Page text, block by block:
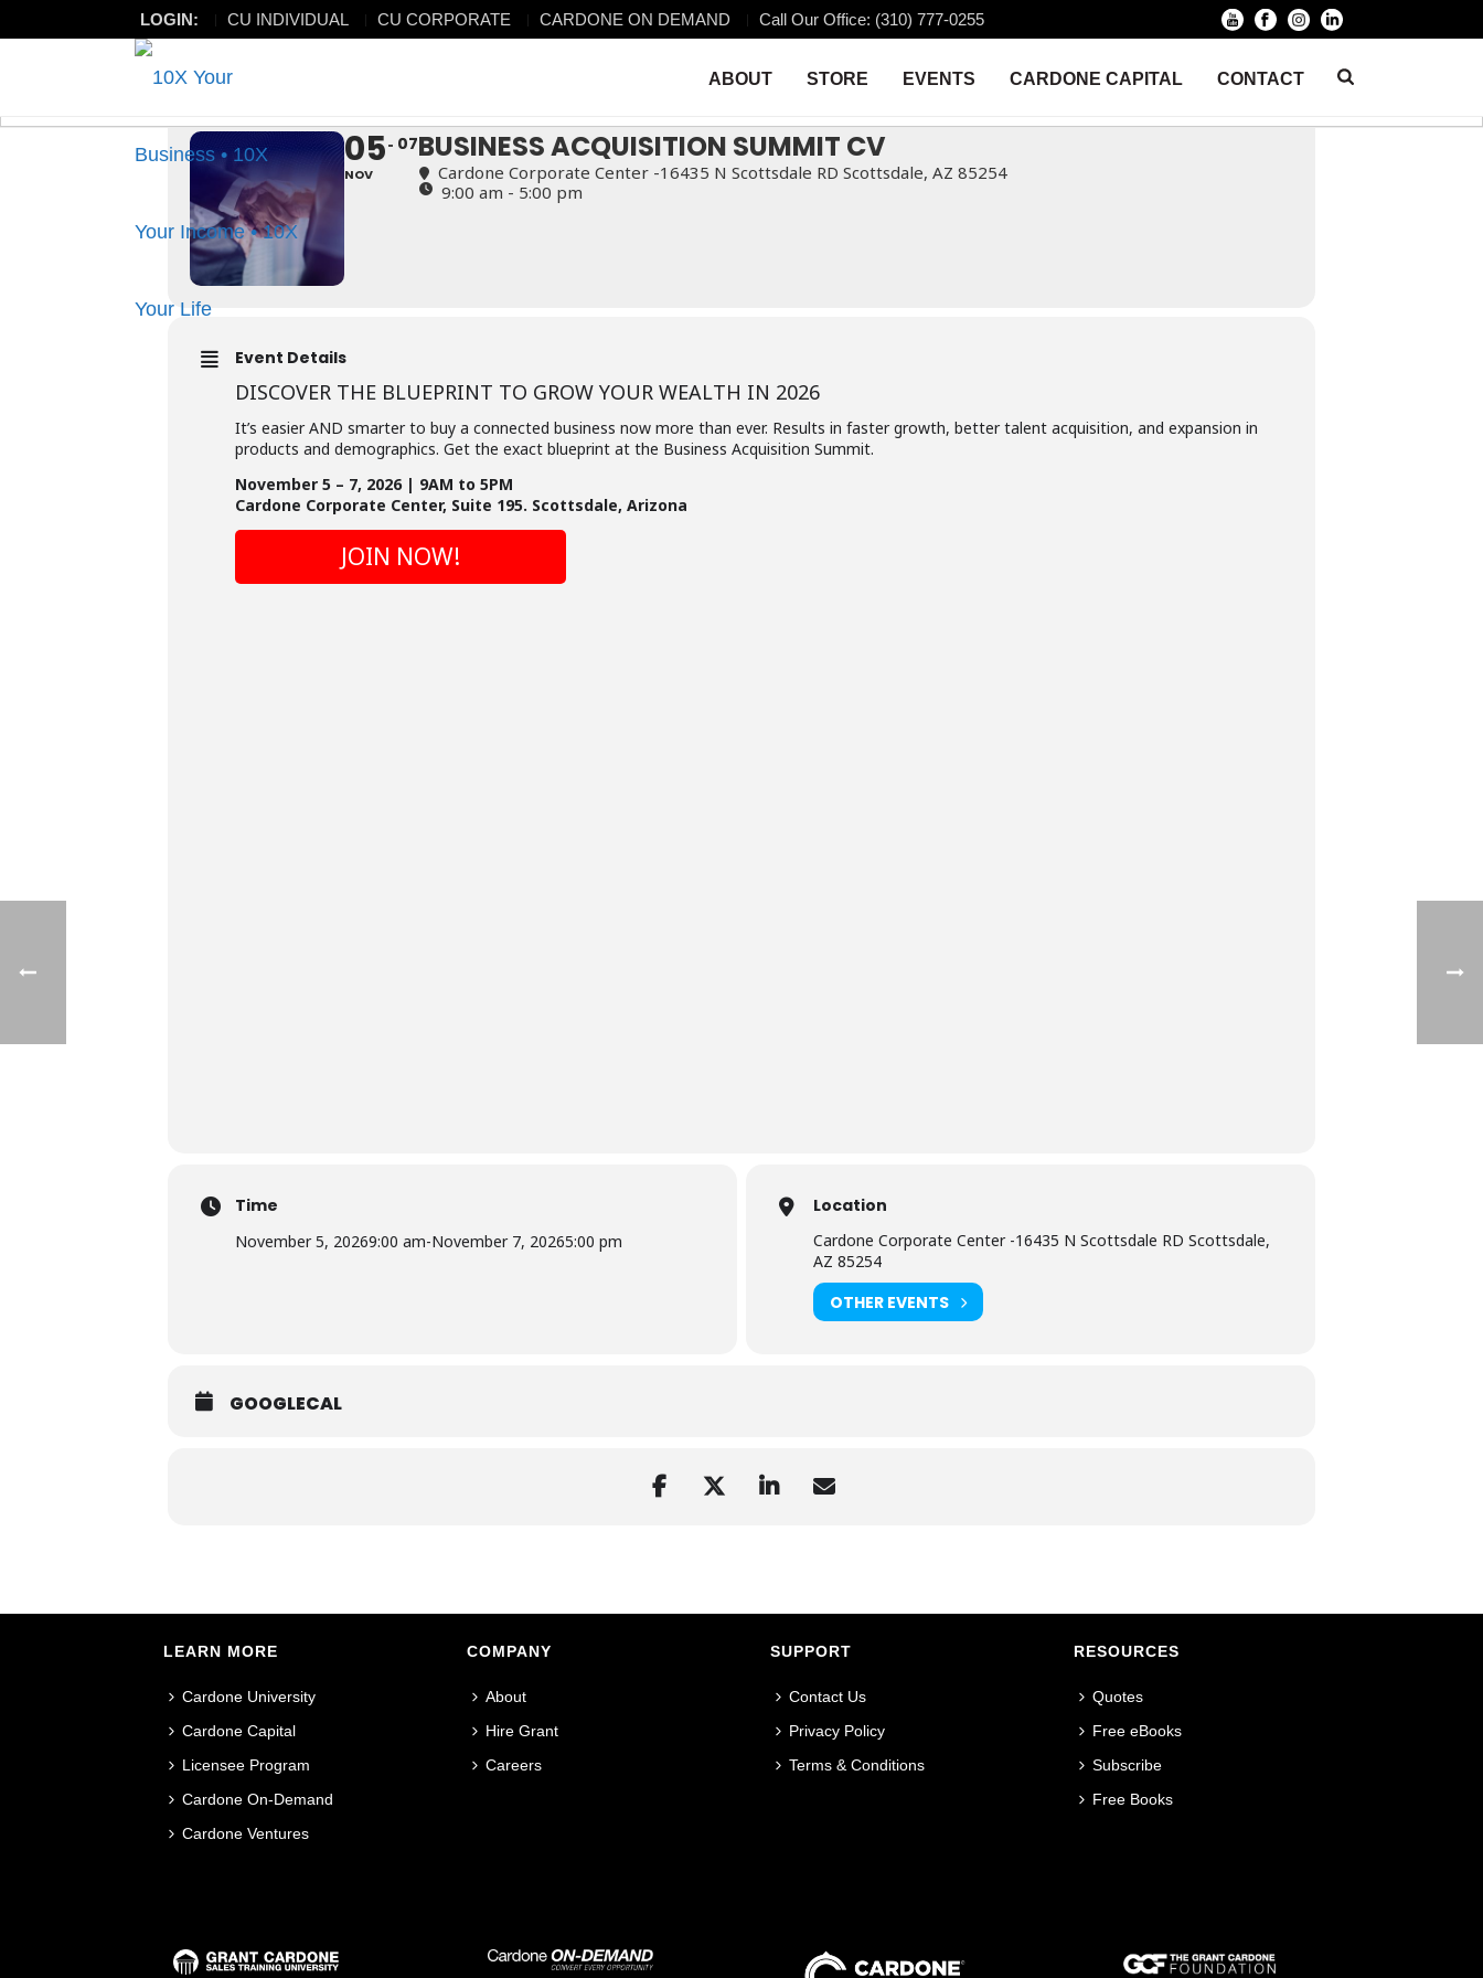
LOGIN: CU INDIVIDUAL CU CORPORATE CARDONE ON DEMAND Call Our Office: (310) 777-0255
ABOUT STORE EVENTS CARDONE CAPITAL CONTACT
BUSINESS ACQUISITION SUMMIT CV
BUSINESS ACQUISITION SUMMIT CV
05
NOV
07BUSINESS ACQUISITION SUMMIT CV
Cardone Corporate Center -16435 N Scottsdale RD Scottsdale, AZ 85254
9:00 am - 5:00 pm
Event Details
DISCOVER THE BLUEPRINT TO GROW YOUR WEALTH IN 2026
It’s easier AND smarter to buy a connected business now more than ever. Results in faster growth, better talent acquisition, and expansion in
products and demographics. Get the exact blueprint at the Business Acquisition Summit.
November 5 – 7, 2026 | 9AM to 5PM
Cardone Corporate Center, Suite 195. Scottsdale, Arizona
JOIN NOW!
Time
November 5, 20269:00 am-November 7, 20265:00 pm
Location
Cardone Corporate Center -16435 N Scottsdale RD Scottsdale,
AZ 85254
OTHER EVENTS
GOOGLECAL
LEARN MORE
Cardone University
Cardone Capital
Licensee Program
Cardone On-Demand
Cardone Ventures
COMPANY
About
Hire Grant
Careers
SUPPORT
Contact Us
Privacy Policy
Terms & Conditions
RESOURCES
Quotes
Free eBooks
Subscribe
Free Books